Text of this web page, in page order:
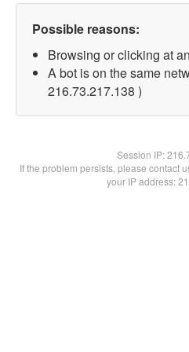
Possible reasons:
Browsing or clicking at
A bot is on the same
216.73.217.138 )
Session IP:
If the problem persists, please contact
your IP address: